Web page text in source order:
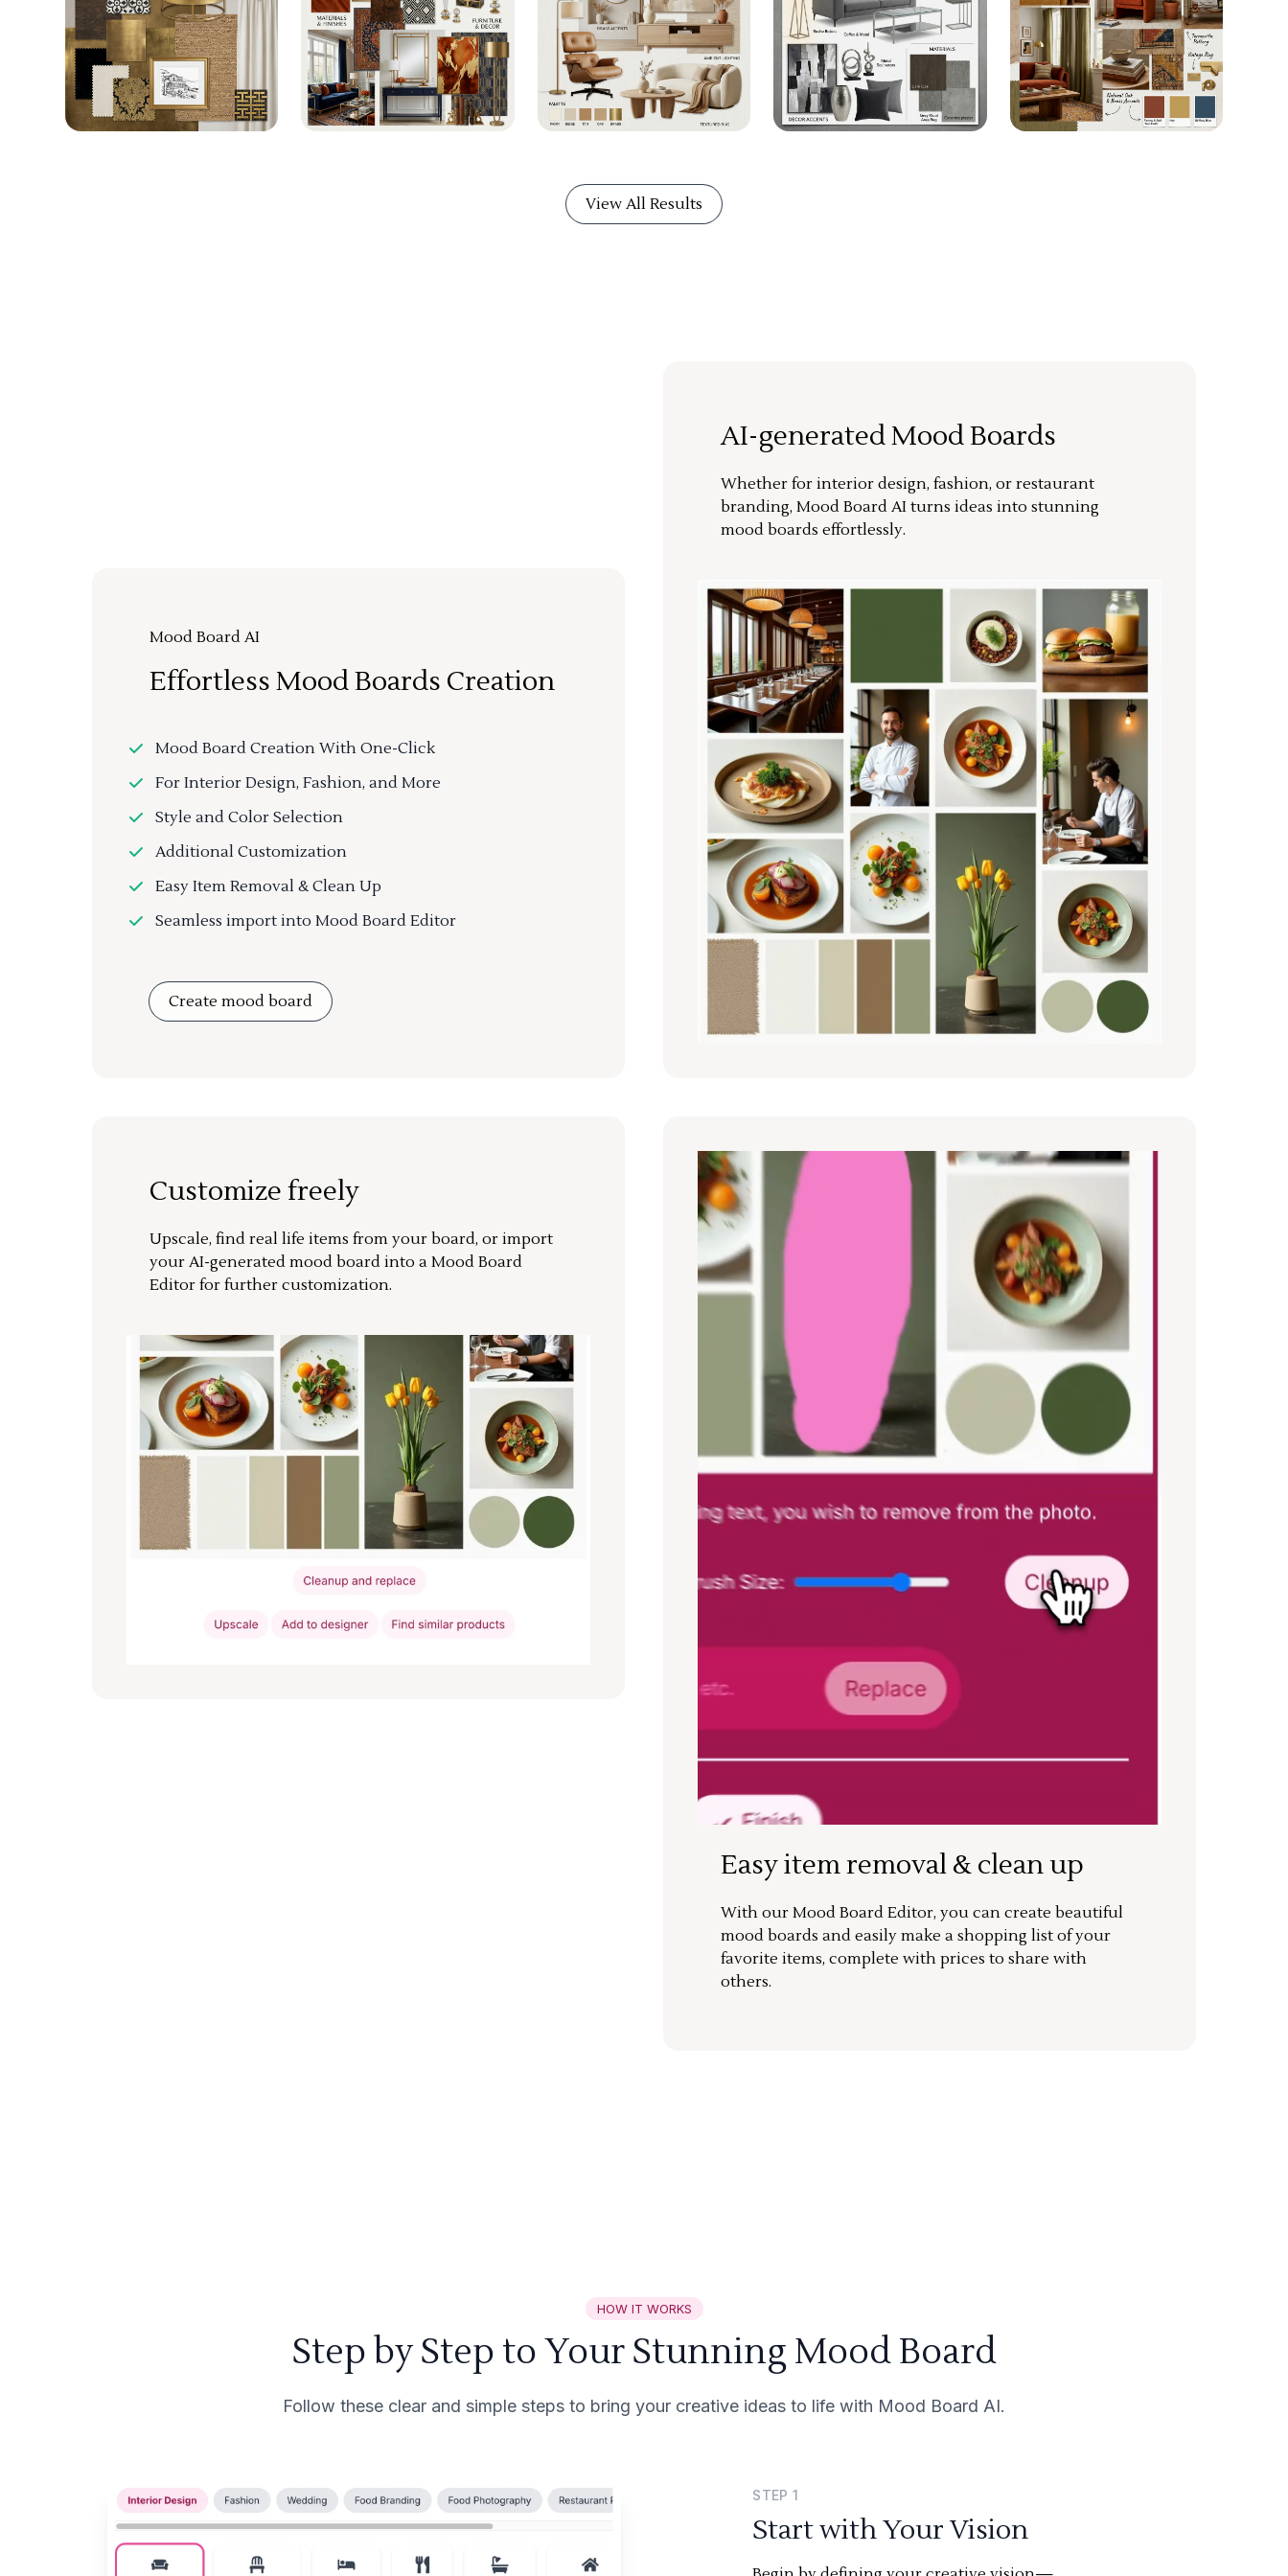
View All Results
Mood Board AI
Effortless Mood Boards Creation
Mood Board Creation With One-Click
For Interior Design, Fashion, and More
Style and Color Selection
Additional Customization
Easy Item Removal & Clean Up
Seamless import into Mood Board Editor
Create mood board
AI-generated Mood Boards
Whether for interior design, fashion, or restaurant
branding, Mood Board AI turns ideas into stunning
mood boards effortlessly.
Customize freely
Upscale, find real life items from your board, or import
your AI-generated mood board into a Mood Board
Editor for further customization.
Easy item removal & clean up
With our Mood Board Editor, you can create beautiful
mood boards and easily make a shopping list of your
favorite items, complete with prices to share with
others.
HOW IT WORKS
Step by Step to Your Stunning Mood Board
Follow these clear and simple steps to bring your creative ideas to life with Mood Board AI.
STEP1
Start with Your Vision